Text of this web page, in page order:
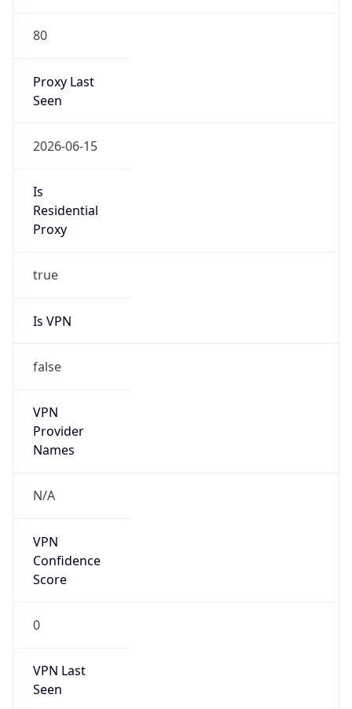
80
Proxy Last
Seen
2026-06-15
Is
Residential
Proxy
true
Is VPN
false
VPN
Provider
Names
N/A
VPN
Confidence
Score
0
VPN Last
Seen